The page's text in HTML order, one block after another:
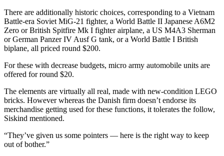
There are additionally historic choices, corresponding to a Vietnam
Battle-era Soviet MiG-21 fighter, a World Battle II Japanese A6M2
Zero or British Spitfire Mk I fighter airplane, a US M4A3 Sherman
or German Panzer IV Ausf G tank, or a World Battle I British
biplane, all priced round $200.
For these with decrease budgets, micro army automobile units are
offered for round $20.
The elements are virtually all real, made with new-condition LEGO
bricks. However whereas the Danish firm doesn’t endorse its
merchandise getting used for these functions, it tolerates the follow,
Siskind mentioned.
“They’ve given us some pointers — here is the right way to keep
out of bother.”